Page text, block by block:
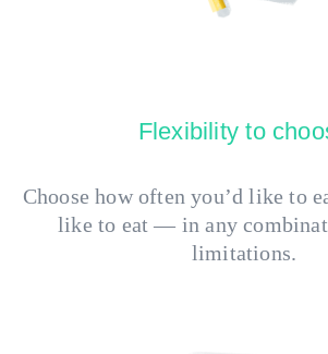
Flexibility to
Choose how often you’d like to
like to eat — in any
limitations.